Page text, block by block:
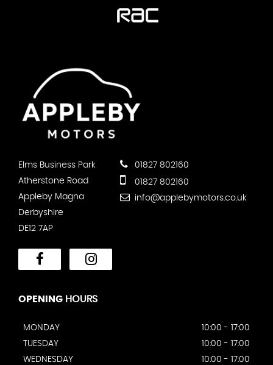
Elms Business Park
Atherstone Road
Appleby Magna
Derbyshire
DE12 7AP
01827 802160
01827 802160
info@applebymotors.co.uk
OPENING HOURS
MONDAY
10:00 - 17:00
TUESDAY
10:00 - 17:00
WEDNESDAY
10:00 - 17:00